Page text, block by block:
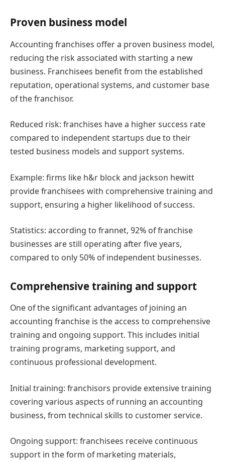
Proven business model
Accounting franchises offer a proven business model,
reducing the risk associated with starting a new
business. Franchisees benefit from the established
reputation, operational systems, and customer base
of the franchisor.
Reduced risk: franchises have a higher success rate
compared to independent startups due to their
tested business models and support systems.
Example: firms like h&r block and jackson hewitt
provide franchisees with comprehensive training and
support, ensuring a higher likelihood of success.
Statistics: according to frannet, 92% of franchise
businesses are still operating after five years,
compared to only 50% of independent businesses.
Comprehensive training and support
One of the significant advantages of joining an
accounting franchise is the access to comprehensive
training and ongoing support. This includes initial
training programs, marketing support, and
continuous professional development.
Initial training: franchisors provide extensive training
covering various aspects of running an accounting
business, from technical skills to customer service.
Ongoing support: franchisees receive continuous
support in the form of marketing materials,